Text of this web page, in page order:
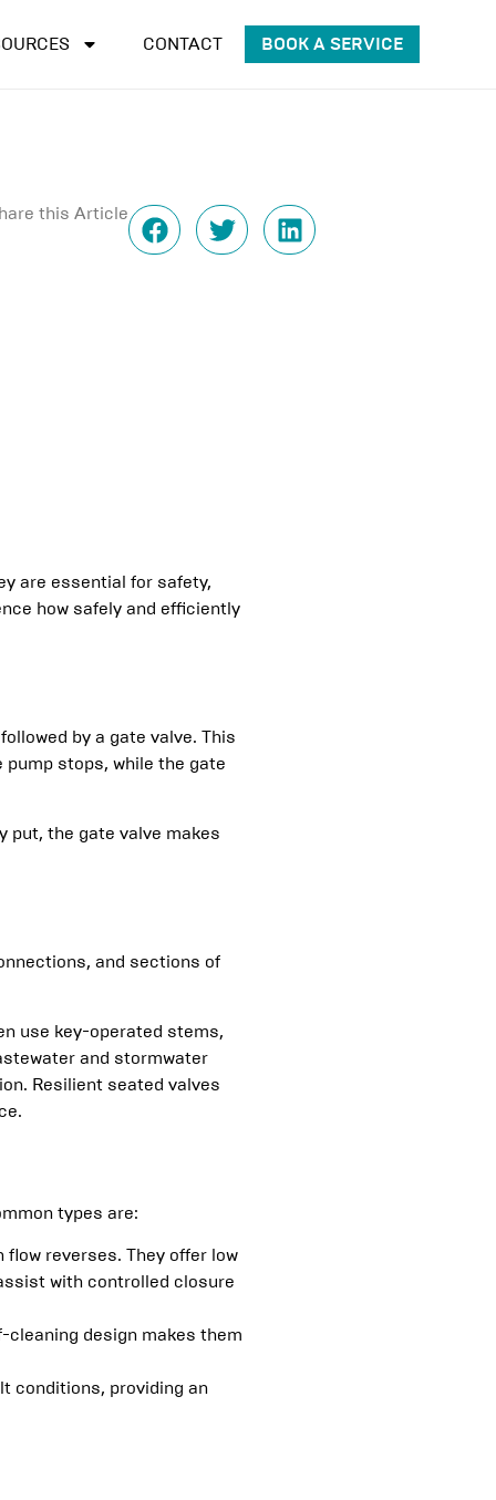
CONTACT BOOK A SERVICE
this Article
are essential for safety,
how safely and efficiently
by a gate valve. This
stops, while the gate
put, the gate valve makes
and sections of
use key-operated stems,
and stormwater
Resilient seated valves
types are:
reverses. They offer low
with controlled closure
cleaning design makes them
conditions, providing an